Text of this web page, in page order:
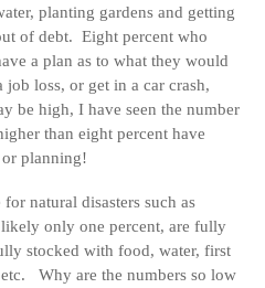
planting gardens and getting
of debt. Eight percent who
a plan as to what they would
job loss, or get in a car crash,
be high, I have seen the number
than eight percent have
planning!
natural disasters such as
only one percent, are fully
stocked with food, water, first
Why are the numbers so low